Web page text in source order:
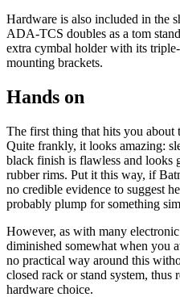
Hardware is also included in the
ADA-TCS doubles as a tom
extra cymbal holder with its
mounting brackets.
Hands on
The first thing that hits you about
Quite frankly, it looks amazing:
black finish is flawless and looks
rubber rims. Put it this way, if
no credible evidence to suggest
probably plump for something
However, as with many
diminished somewhat when you
no practical way around this
closed rack or stand system,
hardware choice.